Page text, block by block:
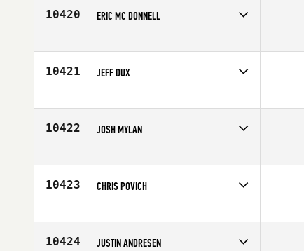
10420 ERIC MC DONNELL
Age
34
10421 JEFF DUX
Age
42
10422 JOSH MYLAN
Affiliate
CrossFit Coeur D'Alene
10423 CHRIS POVICH
Affiliate
CrossFit 557
10424 JUSTIN ANDRESEN